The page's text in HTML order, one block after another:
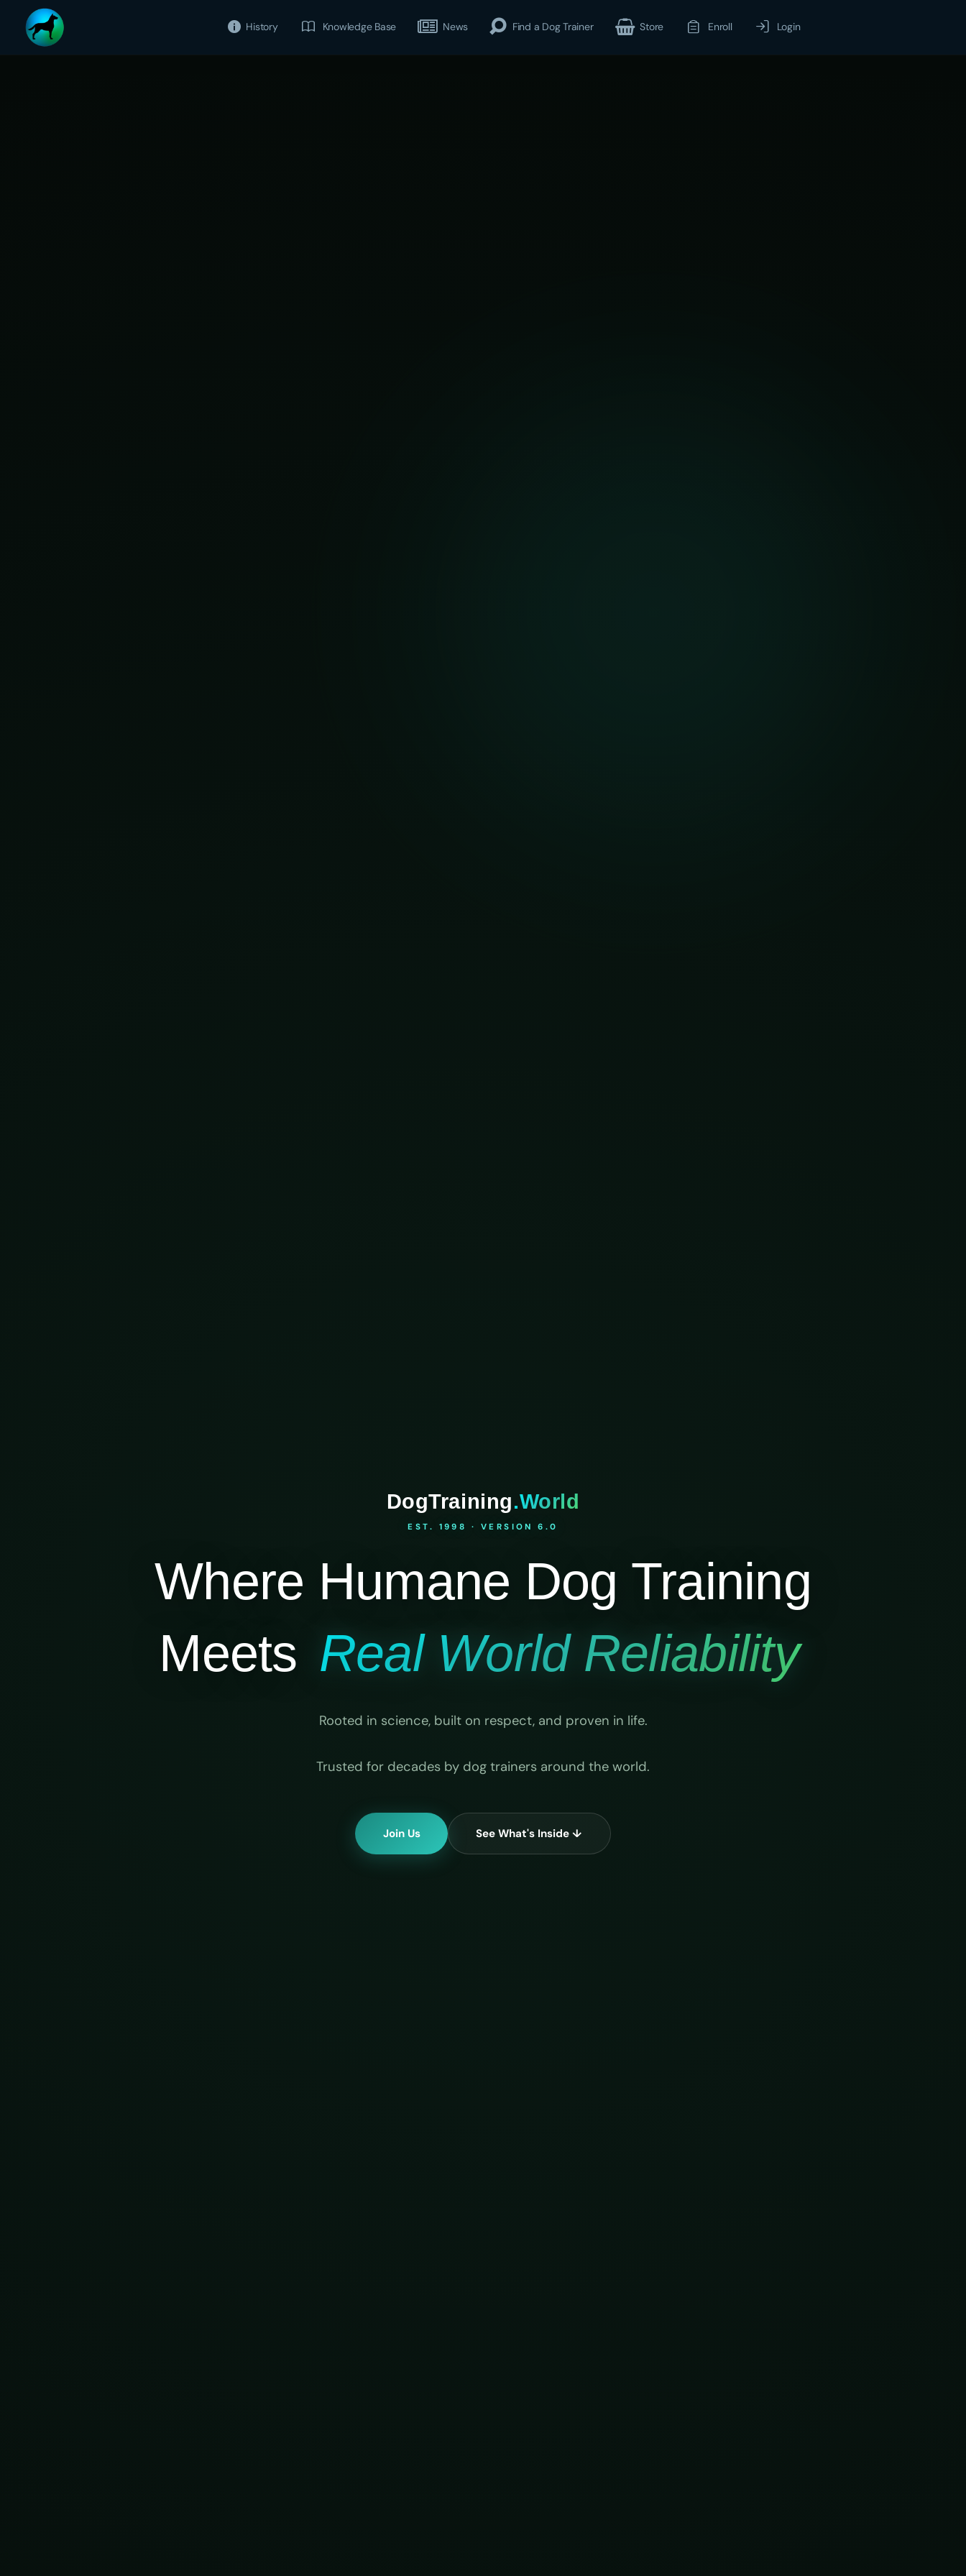
History Knowledge Base News Find a Dog Trainer Store Enroll Login
DogTraining.World
EST. 1998 · VERSION 6.0
Where Humane Dog Training
Meets Real World Reliability
Rooted in science, built on respect, and proven in life.
Trusted for decades by dog trainers around the world.
Join Us See What's Inside ↓